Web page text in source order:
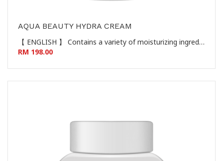
AQUA BEAUTY HYDRA CREAM
【 ENGLISH 】 Contains a variety of moisturizing ingredients such as sodium hyaluronate to give the skin a gentle and clean skin, protect the skin's natural barrier, make the skin moist and smooth, giving the skin a youthful, white, tender and soft skin feel. 【 CHINESE 】 蕴含透明质酸钠等多种保湿成分，给予肌肤温和洁净，呵护肌肤天然屏障，使肌肤水润柔滑，赋予肌肤年轻、白嫩、柔靓的肌肤触感。
RM 198.00